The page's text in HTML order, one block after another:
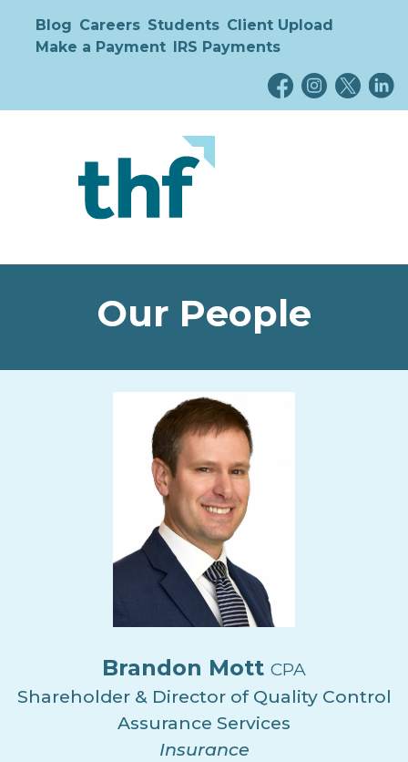
Blog Careers Students Client Upload
Make a Payment IRS Payments
Our People
Brandon Mott CPA
Shareholder & Director of Quality Control
Assurance Services
Insurance